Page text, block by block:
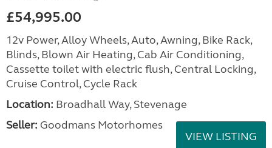
£54,995.00
12v Power, Alloy Wheels, Auto, Awning, Bike Rack,
Blinds, Blown Air Heating, Cab Air Conditioning,
Cassette toilet with electric flush, Central Locking,
Cruise Control, Cycle Rack
Location: Broadhall Way, Stevenage
Seller: Goodmans Motorhomes
VIEW LISTING